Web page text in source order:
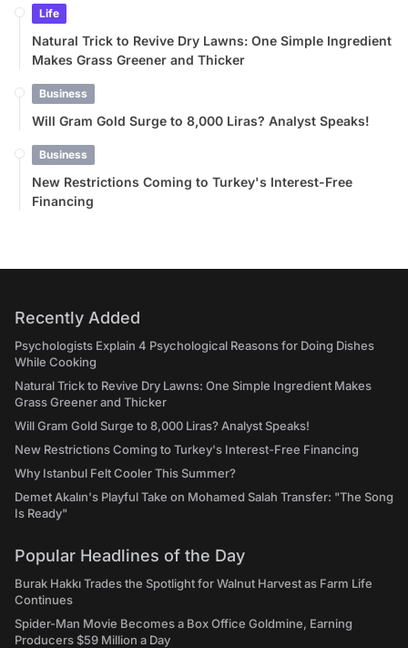
Life
Natural Trick to Revive Dry Lawns: One Simple Ingredient
Makes Grass Greener and Thicker
Business
Will Gram Gold Surge to 8,000 Liras? Analyst Speaks!
Business
New Restrictions Coming to Turkey's Interest-Free
Financing
Recently Added
Psychologists Explain 4 Psychological Reasons for Doing Dishes
While Cooking
Natural Trick to Revive Dry Lawns: One Simple Ingredient Makes
Grass Greener and Thicker
Will Gram Gold Surge to 8,000 Liras? Analyst Speaks!
New Restrictions Coming to Turkey's Interest-Free Financing
Why Istanbul Felt Cooler This Summer?
Demet Akalın's Playful Take on Mohamed Salah Transfer: "The Song
Is Ready"
Popular Headlines of the Day
Burak Hakkı Trades the Spotlight for Walnut Harvest as Farm Life
Continues
Spider-Man Movie Becomes a Box Office Goldmine, Earning
Producers $59 Million a Day